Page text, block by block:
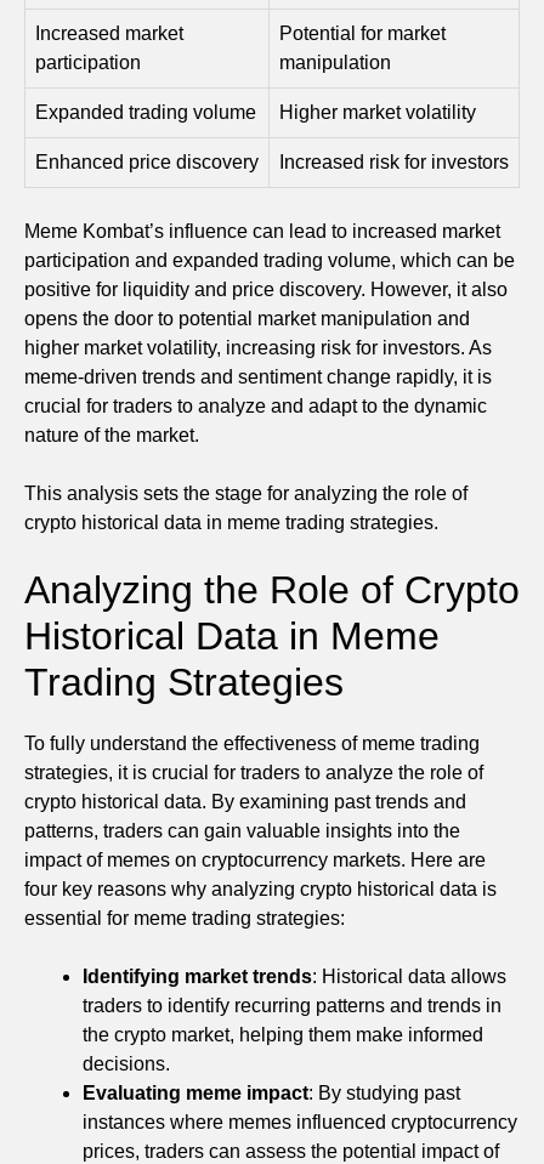
Increased market
participation
Potential for market
manipulation
Expanded trading volume Higher market volatility
Enhanced price discovery Increased risk for investors
Meme Kombat’s influence can lead to increased market
participation and expanded trading volume, which can be
positive for liquidity and price discovery. However, it also
opens the door to potential market manipulation and
higher market volatility, increasing risk for investors. As
meme-driven trends and sentiment change rapidly, it is
crucial for traders to analyze and adapt to the dynamic
nature of the market.
This analysis sets the stage for analyzing the role of
crypto historical data in meme trading strategies.
Analyzing the Role of Crypto
Historical Data in Meme
Trading Strategies
To fully understand the effectiveness of meme trading
strategies, it is crucial for traders to analyze the role of
crypto historical data. By examining past trends and
patterns, traders can gain valuable insights into the
impact of memes on cryptocurrency markets. Here are
four key reasons why analyzing crypto historical data is
essential for meme trading strategies:
Identifying market trends: Historical data allows
traders to identify recurring patterns and trends in
the crypto market, helping them make informed
decisions.
Evaluating meme impact: By studying past
instances where memes influenced cryptocurrency
prices, traders can assess the potential impact of